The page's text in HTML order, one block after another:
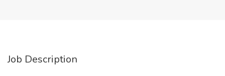
Job Description